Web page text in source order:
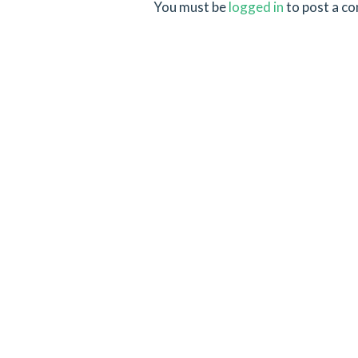
You must belogged into post a